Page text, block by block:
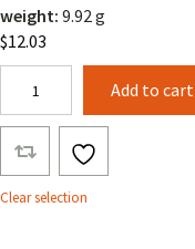
weight: 9.92 g
$12.03
quantity
Add to cart
Clear selection